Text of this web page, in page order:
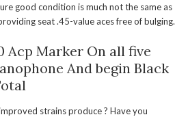
good condition is much not the same as
seat .45-value aces free of bulging.
Acp Marker On all five
And begin Black
strains produce ? Have you